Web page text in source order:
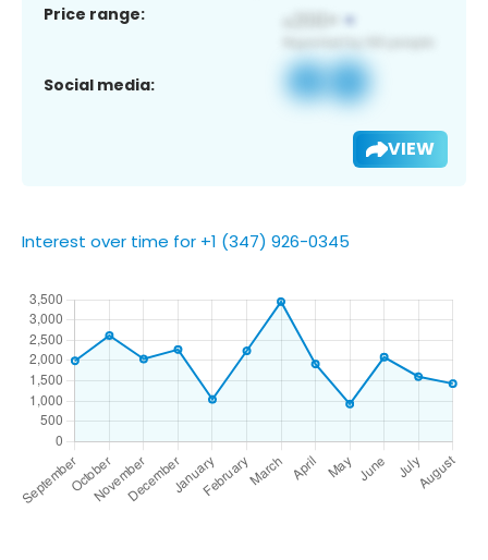
Price range:
Social media:
VIEW
Interest over time for +1 (347) 926-0345